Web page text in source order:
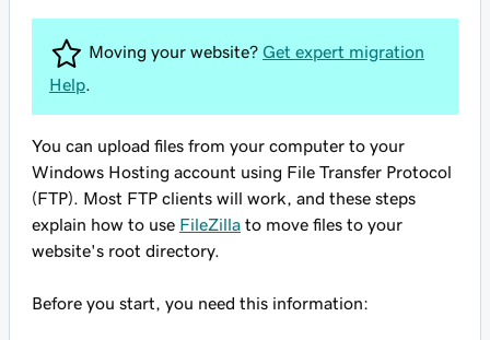
Moving your website? Get expert migration
Help
You can upload files from your computer to your
Windows Hosting account using File Transfer Protocol
(FTP). Most FTP clients will work, and these steps
explain how to use FileZilla to move files to your
website's root directory.
Before you start, you need this information: